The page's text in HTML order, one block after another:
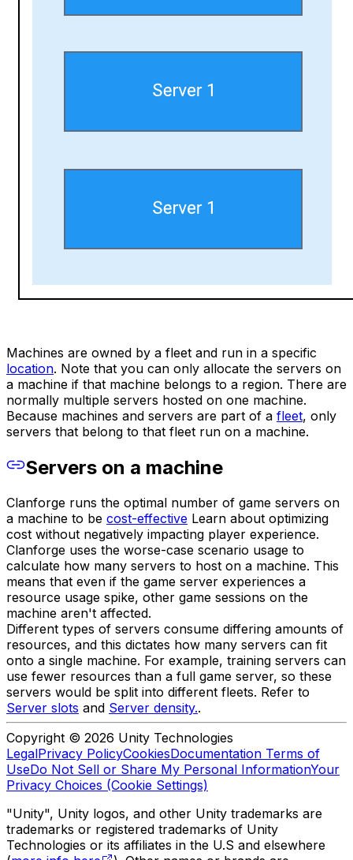
Machines are owned by a fleet and run in a specific
location. Note that you can only allocate the servers on
a machine if that machine belongs to a region. There are
normally multiple servers hosted on one machine.
Because machines and servers are part of a fleet, only
servers that belong to that fleet run on a machine.
Servers on a machine
Clanforge runs the optimal number of game servers on
a machine to be cost-effective Learn about optimizing
cost without negatively impacting player experience.
Clanforge uses the worse-case scenario usage to
calculate how many servers to host on a machine. This
means that even if the game server experiences a
resource usage spike, other game sessions on the
machine aren't affected.
Different types of servers consume differing amounts of
resources, and this dictates how many servers can fit
onto a single machine. For example, training servers can
use fewer resources than a full game server, so these
servers would be split into different fleets. Refer to
Server slots and Server density..
Copyright © 2026 Unity Technologies
LegalPrivacy PolicyCookiesDocumentation Terms of
UseDo Not Sell or Share My Personal InformationYour
Privacy Choices (Cookie Settings)
"Unity", Unity logos, and other Unity trademarks are
trademarks or registered trademarks of Unity
Technologies or its affiliates in the U.S and elsewhere